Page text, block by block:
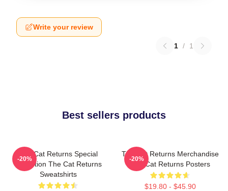
Write your review
1 / 1
Best sellers products
The Cat Returns Special
Collection The Cat Returns
Sweatshirts
-20%
The Cat Returns Merchandise
The Cat Returns Posters
$19.80 - $45.90
-20%